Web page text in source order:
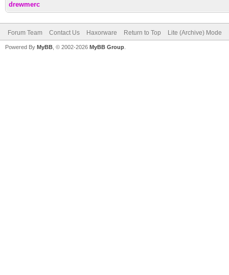
drewmerc
Forum Team Contact Us Haxorware Return to Top Lite (Archive) Mode
Powered By MyBB , © 2002-2026 MyBB Group